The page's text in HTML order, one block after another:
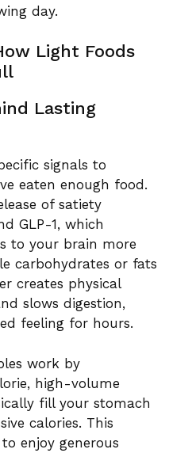
day.
Light Foods
Lasting
signals to
eaten enough food.
of satiety
GLP-1, which
to your brain more
carbohydrates or fats
creates physical
slows digestion,
feeling for hours.
work by
high-volume
fill your stomach
calories. This
enjoy generous